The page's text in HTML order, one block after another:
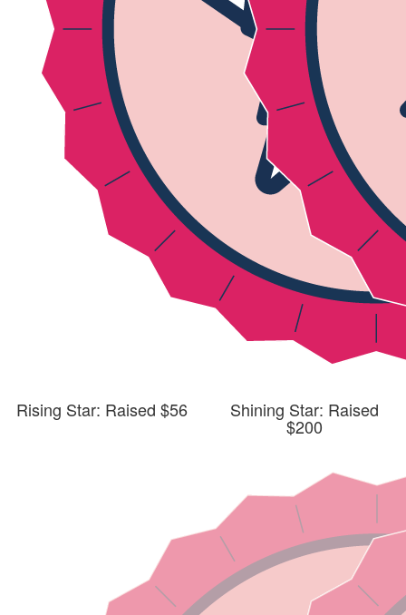
Rising Star: Raised $56 Shining Star: Raised
$200